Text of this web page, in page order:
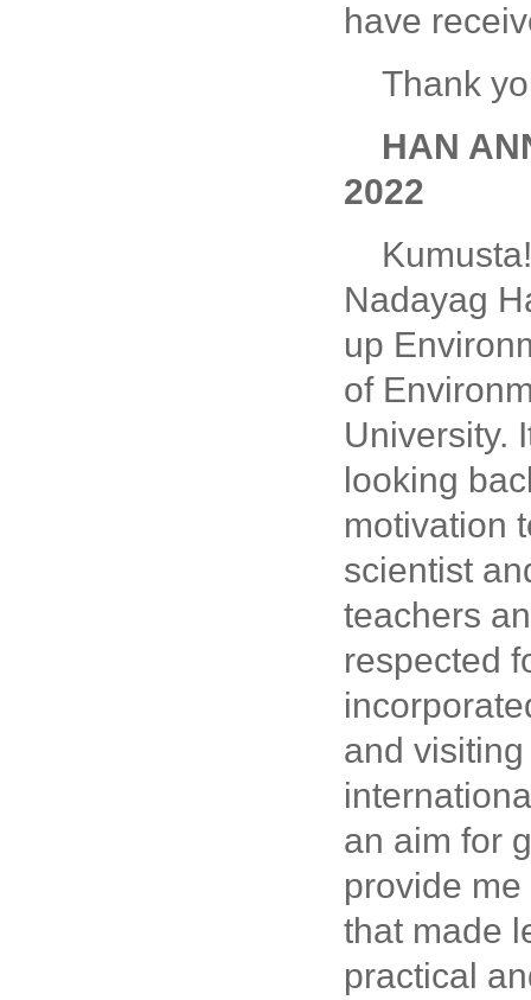
have
Thank
HAN
2022
Nadayag
up
of
University.
looking
motivation
scientist
teachers
respected
and
an aim for
provide
that made
practical